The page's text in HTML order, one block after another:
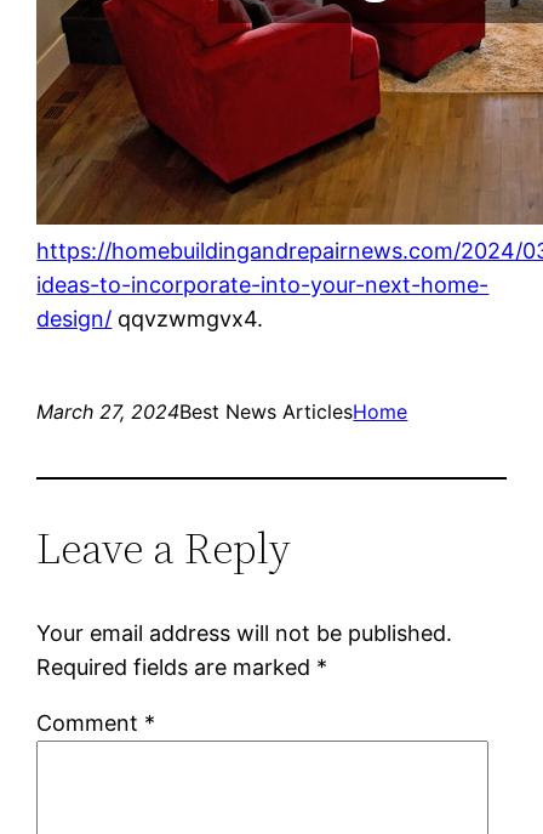
https://homebuildingandrepairnews.com/2024/
ideas-to-incorporate-into-your-next-home-
design/ qqvzwmgvx4.
March 27, 2024Best News ArticlesHome
Leave a Reply
Your email address will not be published.
Required fields are marked *
Comment *